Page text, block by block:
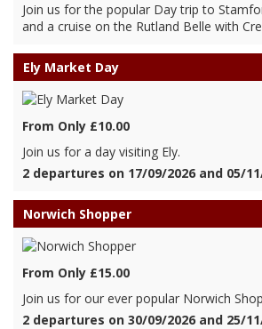
Join us for the popular Day trip to
and a cruise on the Rutland Belle with
Ely Market Day
From Only £10.00
Join us for a day visiting Ely.
2 departures on 17/09/2026 and 05/
Norwich Shopper
From Only £15.00
Join us for our ever popular Norwich
2 departures on 30/09/2026 and 25/